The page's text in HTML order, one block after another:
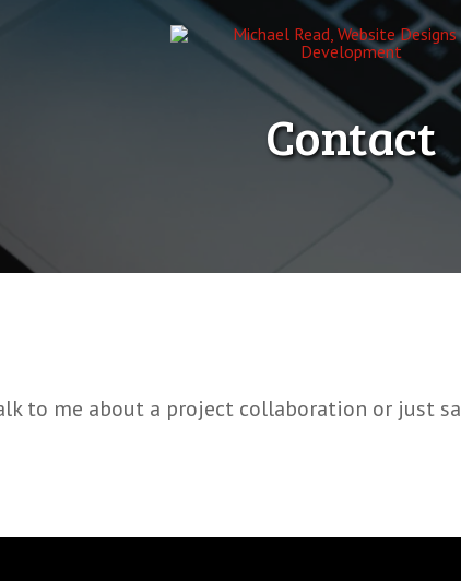
Contact
to me about a project collaboration or just